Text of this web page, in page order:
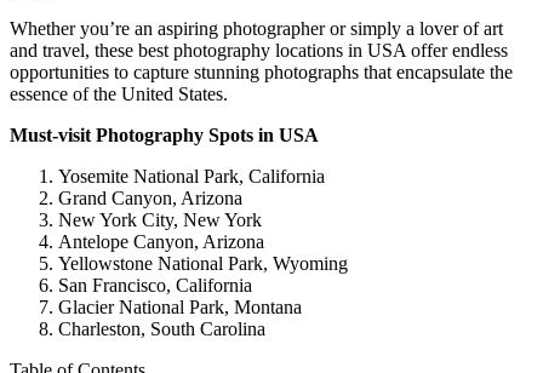
Whether you’re an aspiring photographer or simply a lover of art
and travel, these best photography locations in USAoffer endless
opportunities to capture stunning photographs that encapsulate the
essence of the United States.
Must-visit Photography Spots in USA
Yosemite National Park, California
Grand Canyon, Arizona
New York City, New York
Antelope Canyon, Arizona
Yellowstone National Park, Wyoming
San Francisco, California
Glacier National Park, Montana
Charleston, South Carolina